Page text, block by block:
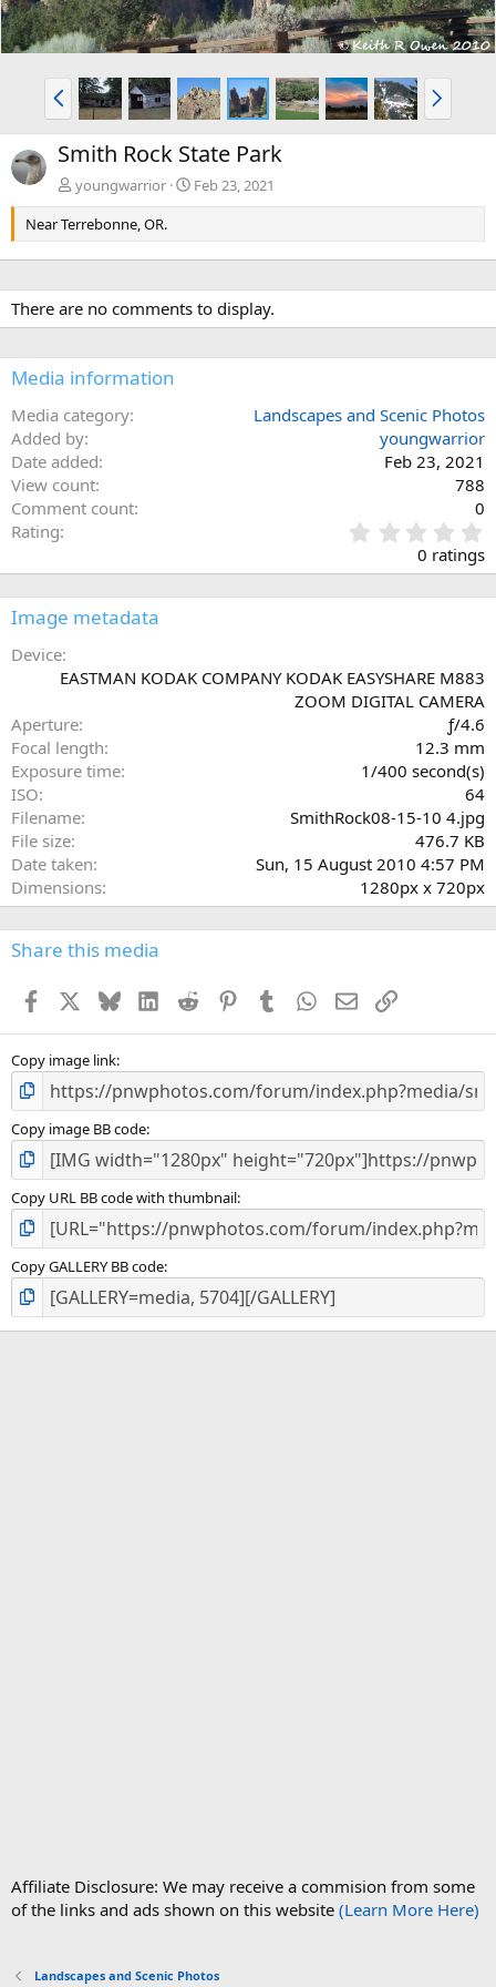
P
r
e
v
N
e
x
Smith Rock State Park
youngwarrior
Feb 23, 2021
Near Terrebonne, OR.
There are no comments to display.
Media information
Media category
Landscapes and Scenic Photos
Added by
youngwarrior
Date added
Feb 23, 2021
View count
788
Comment count
0
Rating
.
0
s
0 ratings
Image metadata
Device
EASTMAN KODAK COMPANY KODAK EASYSHARE M883
ZOOM DIGITAL CAMERA
Aperture
ƒ/4.6
Focal length
12.3 mm
Exposure time
1/400 second(s)
ISO
64
Filename
SmithRock08-15-10 4.jpg
File size
476.7 KB
Date taken
Sun, 15 August 2010 4:57 PM
Dimensions
1280px x 720px
Share this media
Facebook BlueskyLinkedInReddit PinterestTumblr WhatsApp
EmailLink
Copy image link
Copy image BB code
Copy URL BB code with thumbnail
Copy GALLERY BB code
Affiliate Disclosure: We may receive a commision from some
of the links and ads shown on this website (Learn More Here)
Landscapes and Scenic Photos